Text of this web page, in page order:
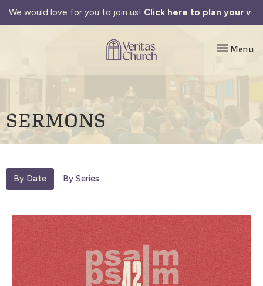
We would love for you to join us! Click here to plan your visit.
Toggle
Menu
SERMONS
By Date By Series